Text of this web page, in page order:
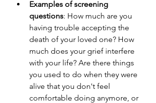
Examples of screening
questions: How much are you
having trouble accepting the
death of your loved one? How
much does your grief interfere
with your life? Are there things
you used to do when they were
alive that you don't feel
comfortable doing anymore, or